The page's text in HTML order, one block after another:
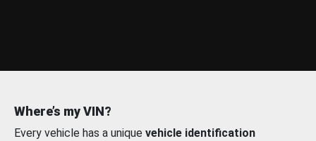
Where’s my VIN?
Every vehicle has a unique vehicle identification